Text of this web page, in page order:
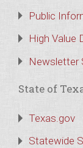
Public
High Value
Newsletter
State of
Texas.gov
Statewide